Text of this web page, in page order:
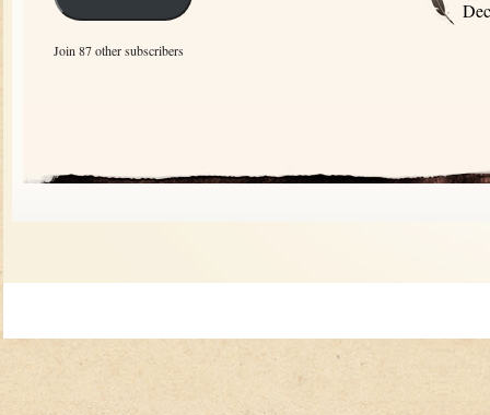
Join 87 other subscribers